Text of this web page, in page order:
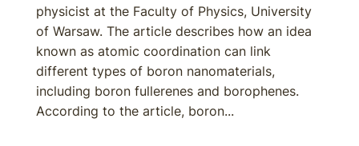
physicist at the Faculty of Physics, University
of Warsaw. The article describes how an idea
known as atomic coordination can link
different types of boron nanomaterials,
including boron fullerenes and borophenes.
According to the article, boron...